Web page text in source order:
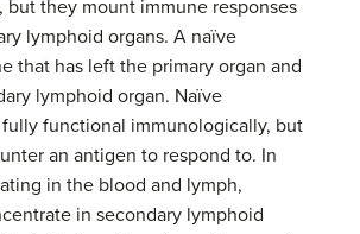
but they mount immune responses
lymphoid organs. A naïve
that has left the primary organ and
lymphoid organ. Naïve
functional immunologically, but
an antigen to respond to. In
in the blood and lymph,
in secondary lymphoid